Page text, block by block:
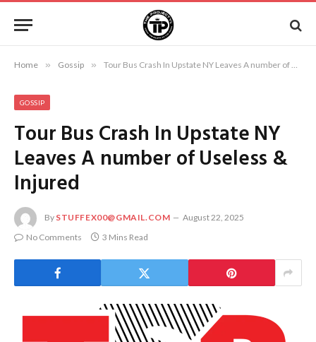
Home » Gossip » Tour Bus Crash In Upstate NY Leaves A number of Useless & Injured
GOSSIP
Tour Bus Crash In Upstate NY
Leaves A number of Useless &
Injured
By STUFFEX00@GMAIL.COM
August 22, 2025
No Comments
3 Mins Read